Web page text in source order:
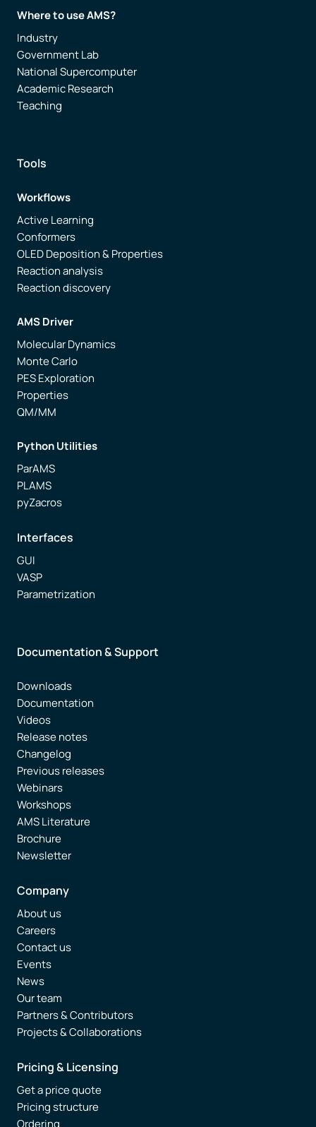
Where to use AMS?
Industry
Government Lab
National Supercomputer
Academic Research
Teaching
Tools
Workflows
Active Learning
Conformers
OLED Deposition & Properties
Reaction analysis
Reaction discovery
AMS Driver
Molecular Dynamics
Monte Carlo
PES Exploration
Properties
QM/MM
Python Utilities
ParAMS
PLAMS
pyZacros
Interfaces
GUI
VASP
Parametrization
Documentation & Support
Downloads
Documentation
Videos
Release notes
Changelog
Previous releases
Webinars
Workshops
AMS Literature
Brochure
Newsletter
Company
About us
Careers
Contact us
Events
News
Our team
Partners & Contributors
Projects & Collaborations
Pricing & Licensing
Get a price quote
Pricing structure
Ordering